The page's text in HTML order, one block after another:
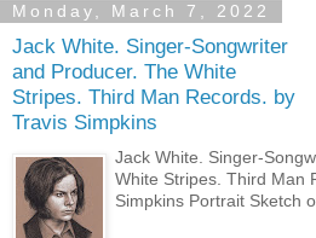
Monday, March 7, 2022
Jack White. Singer-Songwriter
and Producer. The White
Stripes. Third Man Records. by
Travis Simpkins
Jack White. Singer-
White Stripes. Third Man
Simpkins Portrait Sketch